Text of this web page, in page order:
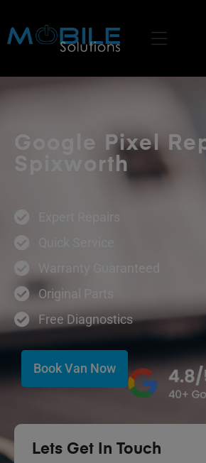
Google Pixel
Spixworth
Warranty Guaranteed
Original Parts
Free Diagnostics
Book Van Now
Lets Get In Touch